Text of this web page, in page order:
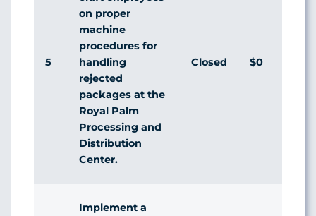
5
on proper
machine
procedures for
handling
rejected
packages at the
Royal Palm
Processing and
Distribution
Center.
Closed $0
Implement a